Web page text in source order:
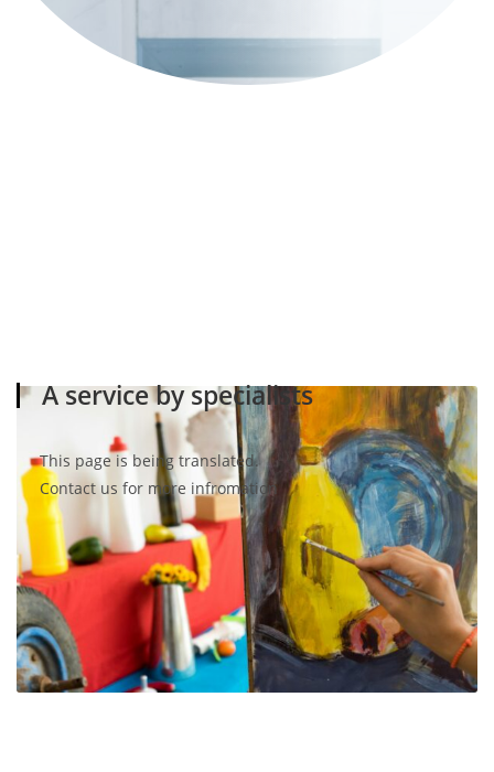
A service by specialists
This page is being translated.
Contact us for more infromation